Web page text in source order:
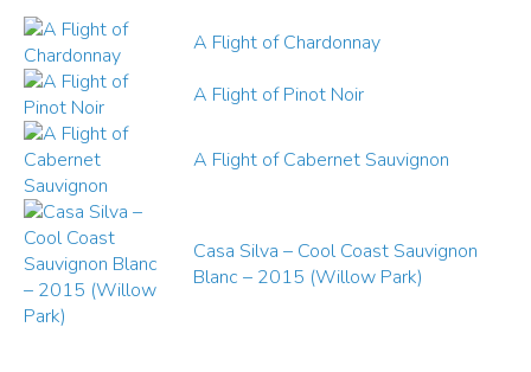
A Flight of Chardonnay
A Flight of Pinot Noir
A Flight of Cabernet Sauvignon
Casa Silva – Cool Coast Sauvignon
Blanc – 2015 (Willow Park)